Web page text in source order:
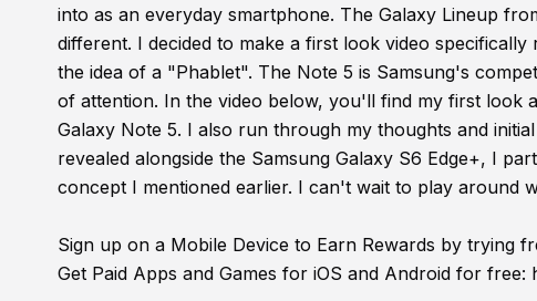
into as an everyday smartphone. The Galaxy Lineup
different. I decided to make a first look video
the idea of a "Phablet". The Note 5 is Samsung's
of attention. In the video below, you'll find my first look
Galaxy Note 5. I also run through my thoughts and
revealed alongside the Samsung Galaxy S6 Edge+, I
concept I mentioned earlier. I can't wait to play around
Sign up on a Mobile Device to Earn Rewards by trying
Get Paid Apps and Games for iOS and Android for free: